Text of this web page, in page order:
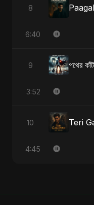
8
6:40
9 পথের
3:52
10 Teri
4:45